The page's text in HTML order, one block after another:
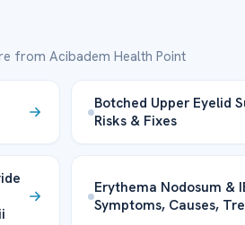
from Acibadem Health Point
Botched Upper Eyelid
Risks & Fixes
Erythema Nodosum &
Symptoms, Causes,